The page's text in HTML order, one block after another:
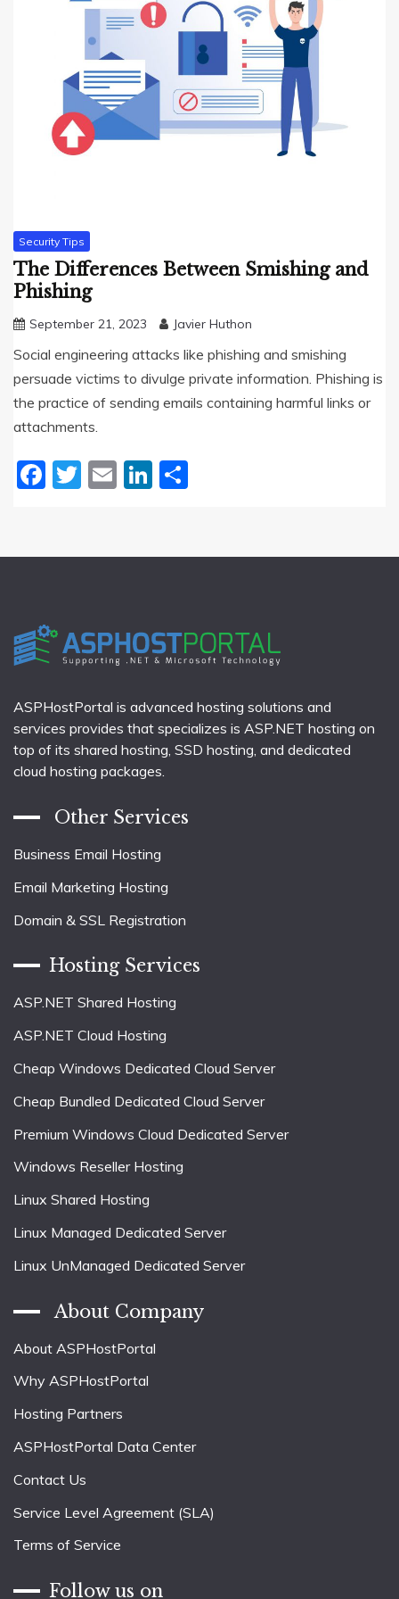
Security Tips
The Differences Between Smishing and
Phishing
September 21, 2023 Javier Huthon
Social engineering attacks like phishing and smishing
persuade victims to divulge private information. Phishing is
the practice of sending emails containing harmful links or
attachments.
Facebook
Twitter
EmailLinkedIn
ASPHostPortal is advanced hosting solutions and
services provides that specializes is ASP.NET hosting on
top of its shared hosting, SSD hosting, and dedicated
cloud hosting packages.
Other Services
Business Email Hosting
Email Marketing Hosting
Domain & SSL Registration
Hosting Services
ASP.NET Shared Hosting
ASP.NET Cloud Hosting
Cheap Windows Dedicated Cloud Server
Cheap Bundled Dedicated Cloud Server
Premium Windows Cloud Dedicated Server
Windows Reseller Hosting
Linux Shared Hosting
Linux Managed Dedicated Server
Linux UnManaged Dedicated Server
About Company
About ASPHostPortal
Why ASPHostPortal
Hosting Partners
ASPHostPortal Data Center
Contact Us
Service Level Agreement (SLA)
Terms of Service
Follow us on